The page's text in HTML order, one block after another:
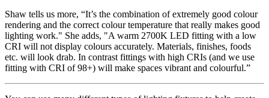
Shaw tells us more, “It’s the combination of extremely good colour
rendering and the correct colour temperature that really makes good
lighting work." She adds, "A warm 2700K LED fitting with a low
CRI will not display colours accurately. Materials, finishes, foods
etc. will look drab. In contrast fittings with high CRIs (and we use
fitting with CRI of 98+) will make spaces vibrant and colourful.”